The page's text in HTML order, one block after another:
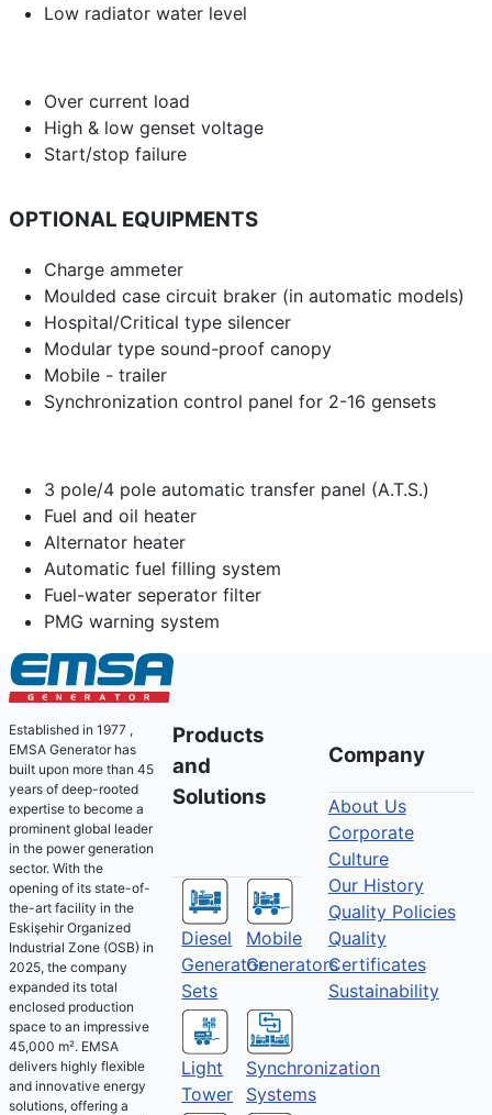
Low radiator water level
Over current load
High & low genset voltage
Start/stop failure
OPTIONAL EQUIPMENTS
Charge ammeter
Moulded case circuit braker (in automatic models)
Hospital/Critical type silencer
Modular type sound-proof canopy
Mobile - trailer
Synchronization control panel for 2-16 gensets
3 pole/4 pole automatic transfer panel (A.T.S.)
Fuel and oil heater
Alternator heater
Automatic fuel filling system
Fuel-water seperator filter
PMG warning system
Established in 1977 ,
EMSA Generator has
built upon more than 45
years of deep-rooted
expertise to become a
prominent global leader
in the power generation
sector. With the
opening of its state-of-
the-art facility in the
Eskişehir Organized
Industrial Zone (OSB) in
2025, the company
expanded its total
enclosed production
space to an impressive
45,000 m². EMSA
delivers highly flexible
and innovative energy
solutions, offering a
Products
and
Solutions
Diesel
Generator
Sets
Mobile
Generators
Light
Tower
Synchronization
Systems
Company
About Us
Corporate
Culture
Our History
Quality Policies
Quality
Certificates
Sustainability